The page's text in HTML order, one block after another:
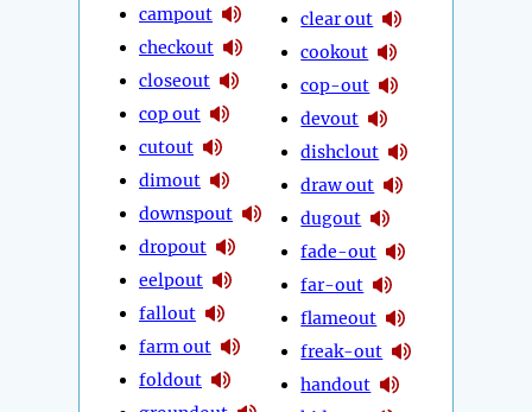
campout
checkout
closeout
cop out
cutout
dimout
downspout
dropout
eelpout
fallout
farm out
foldout
clear out
cookout
cop-out
devout
dishclout
draw out
dugout
fade-out
far-out
flameout
freak-out
handout